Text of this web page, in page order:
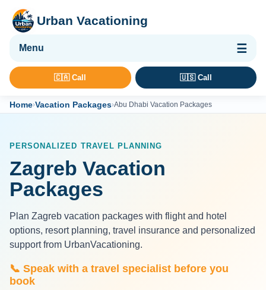
Urban Vacationing
🌴 Vacation Packages
🛡 Travel Insurance
🇨🇦 Call 🇺🇸 Call
Home›Vacation Packages›Abu Dhabi Vacation Packages
PERSONALIZED TRAVEL PLANNING
Zagreb Vacation
Packages
Plan Zagreb vacation packages with flight and hotel
options, resort planning, travel insurance and personalized
support from UrbanVacationing.
📞 Speak with a travel specialist before you
book